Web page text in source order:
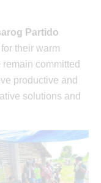
Partido
for their warm
committed
productive and
solutions and